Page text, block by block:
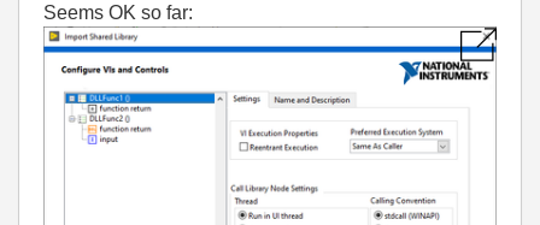
Seems OK so far: